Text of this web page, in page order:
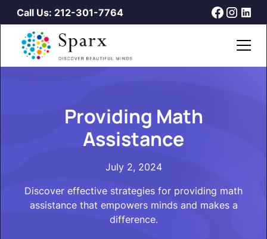
Call Us: 212-301-7764
Providing Math
Assistance
July 2, 2024
Discover effective strategies for providing math
assistance that empowers minds and makes a
difference.